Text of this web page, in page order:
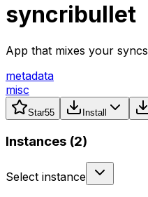
syncribullet
App that mixes your syncs
metadata
misc
Star55 Install
Instances (2)
Select instance